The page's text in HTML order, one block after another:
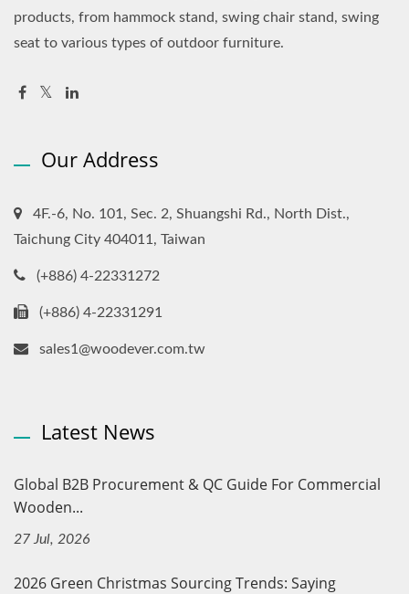
products, from hammock stand, swing chair stand, swing
seat to various types of outdoor furniture.
Our Address
4F.-6, No. 101, Sec. 2, Shuangshi Rd., North Dist.,
Taichung City 404011, Taiwan
(+886) 4-22331272
(+886) 4-22331291
sales1@woodever.com.tw
Latest News
Global B2B Procurement & QC Guide For Commercial
Wooden...
27 Jul, 2026
2026 Green Christmas Sourcing Trends: Saying